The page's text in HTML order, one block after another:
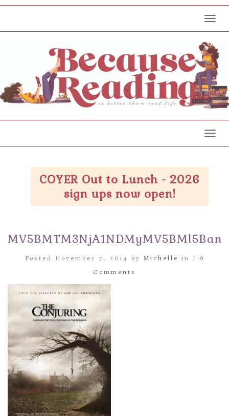
COYER Out to Lunch - 2026
sign ups now open!
Posted November 7, 2014 by Michelle in / 0
Comments